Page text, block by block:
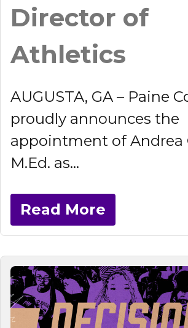
Director of
Athletics
AUGUSTA, GA – Paine
proudly announces the
appointment of Andrea
M.Ed. as...
Read More